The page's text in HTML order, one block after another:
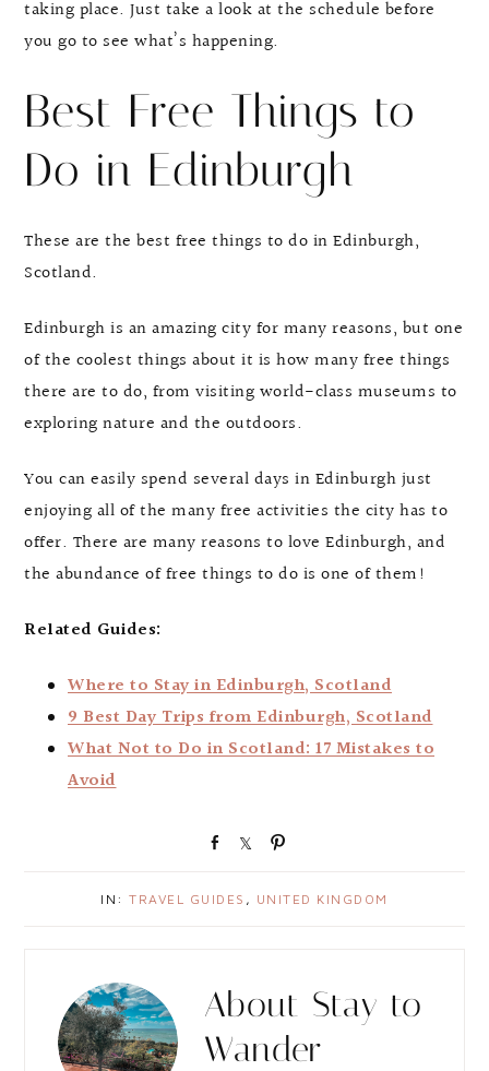
taking place. Just take a look at the schedule before
you go to see what’s happening.
Best Free Things to
Do in Edinburgh
These are the best free things to do in Edinburgh,
Scotland.
Edinburgh is an amazing city for many reasons, but one
of the coolest things about it is how many free things
there are to do, from visiting world-class museums to
exploring nature and the outdoors.
You can easily spend several days in Edinburgh just
enjoying all of the many free activities the city has to
offer. There are many reasons to love Edinburgh, and
the abundance of free things to do is one of them!
Related Guides:
Where to Stay in Edinburgh, Scotland
9 Best Day Trips from Edinburgh, Scotland
What Not to Do in Scotland: 17 Mistakes to
Avoid
r
r
IN:TRAVEL GUIDES , UNITED KINGDOM
About Stay to
Wander